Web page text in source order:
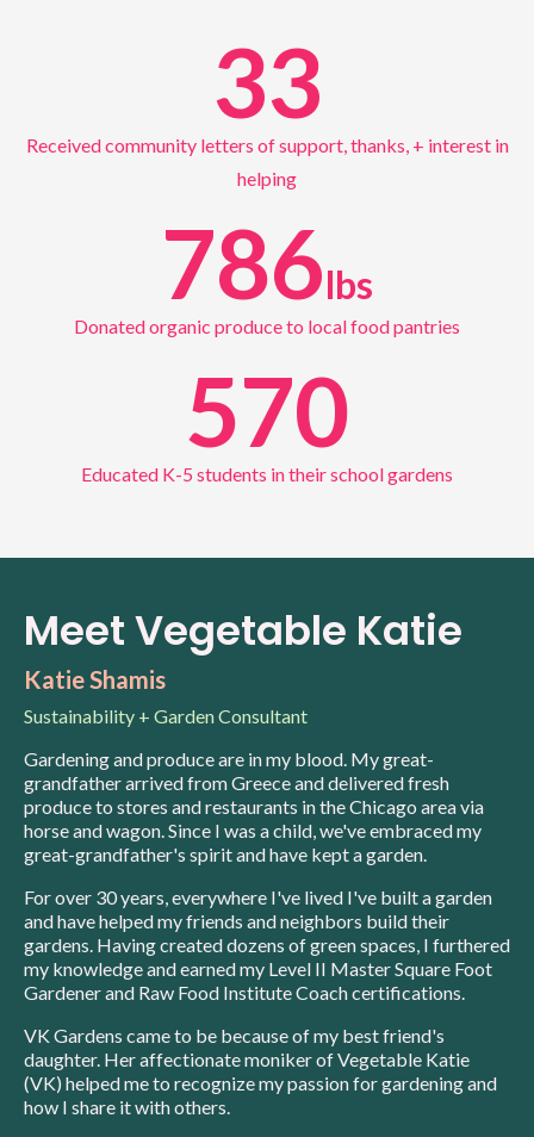
33
Received community letters of support, thanks, + interest in
helping
786lbs
Donated organic produce to local food pantries
570
Educated K-5 students in their school gardens
Meet Vegetable Katie
Katie Shamis
Sustainability + Garden Consultant
Gardening and produce are in my blood. My great-
grandfather arrived from Greece and delivered fresh
produce to stores and restaurants in the Chicago area via
horse and wagon. Since I was a child, we've embraced my
great-grandfather's spirit and have kept a garden.
For over 30 years, everywhere I've lived I've built a garden
and have helped my friends and neighbors build their
gardens. Having created dozens of green spaces, I furthered
my knowledge and earned my Level II Master Square Foot
Gardener and Raw Food Institute Coach certifications.
VK Gardens came to be because of my best friend's
daughter. Her affectionate moniker of Vegetable Katie
(VK) helped me to recognize my passion for gardening and
how I share it with others.